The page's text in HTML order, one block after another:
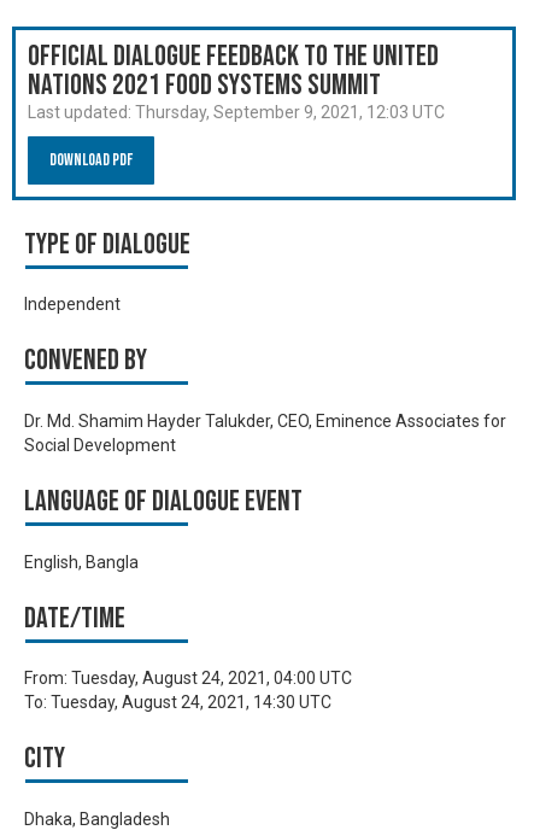
Official Dialogue Feedback to the United
Nations 2021 Food Systems Summit
Last updated: Thursday, September 9, 2021, 12:03 UTC
Download PDF
Type of Dialogue
Independent
Convened by
Dr. Md. Shamim Hayder Talukder, CEO, Eminence Associates for
Social Development
Language of Dialogue Event
English, Bangla
Date/time
From: Tuesday, August 24, 2021, 04:00 UTC
To: Tuesday, August 24, 2021, 14:30 UTC
City
Dhaka, Bangladesh